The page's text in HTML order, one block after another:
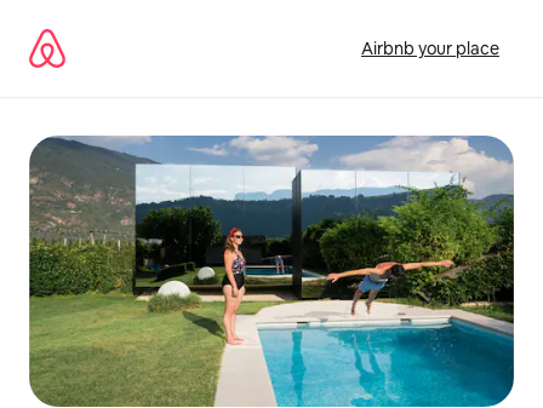
content
Airbnb your place